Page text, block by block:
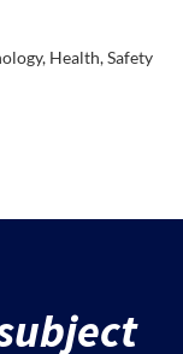
Health, Safety